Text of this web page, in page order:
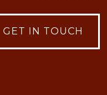
GET IN TOUCH